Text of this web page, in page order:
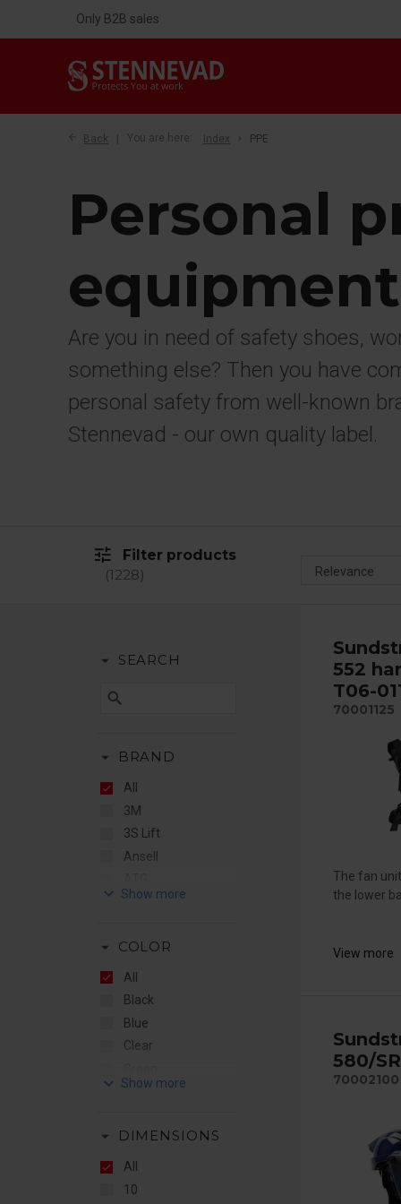
Only B2B sales
Back You are here: Index PPE
Personal
equipment
Are you in need of safety shoes,
something else? Then you have
personal safety from well-known
Stennevad - our own quality label.
tune
Filter products
1228
552
T06-
70001125
The fan
the lower
View more
580/
70002100
arrow_drop_down SEARCH
search
arrow_drop_down BRAND
All
3M
3S Lift
Ansell
Bollé
CleanSpace
e-breathe
Elten
EMG
Ergodyne
Fall Safe
Flere Brands
Honeywell
keyboard_arrow_down
arrow_drop_down COLOR
All
Black
Blue
Clear
Hiviz
Orange
Red
Red/White
keyboard_arrow_down
arrow_drop_down DIMENSIONS
All
10